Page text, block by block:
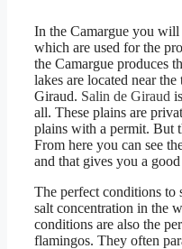
In the Camargue you
which are used for the
the Camargue produces
lakes are located near
Giraud. Salin de Giraud
all. These plains are
plains with a permit. But
From here you can see
and that gives you a
The perfect conditions to
salt concentration in the
conditions are also the
flamingos. They often